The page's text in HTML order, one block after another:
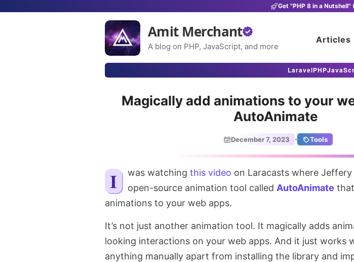
Get "PHP 8 in a Nutshell"
Amit Merchant
A blog on PHP, JavaScript, and more
Articles
LaravelPHP
Magically add animations to your
AutoAnimate
December 7, 2023 · Tools
I was watchingthis video on Laracasts where
open-source animation tool called AutoAnimate
animations to your web apps.
It’s not just another animation tool. It magically adds
looking interactions on your web apps. And it just works
anything manually apart from installing the library and